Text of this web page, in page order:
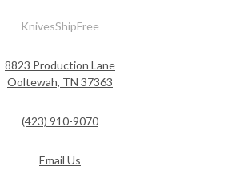
KnivesShipFree
8823 Production Lane
Ooltewah, TN 37363
(423) 910-9070
Email Us